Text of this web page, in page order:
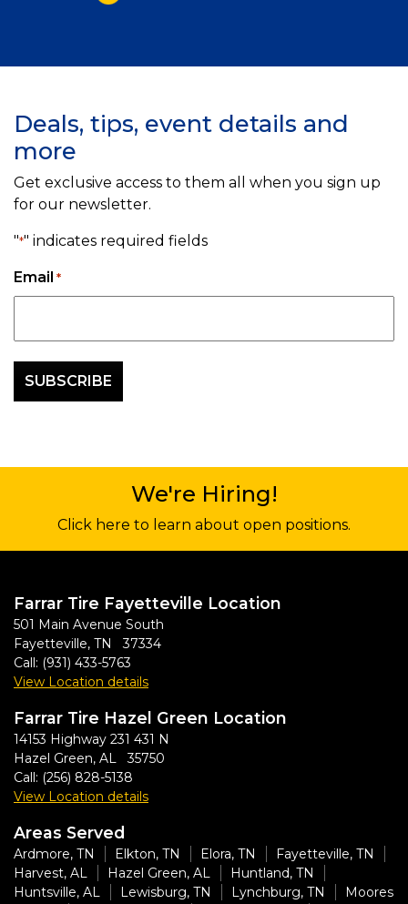
Deals, tips, event details and
more
Get exclusive access to them all when you sign up
for our newsletter.
"*" indicates required fields
Email *
We're Hiring!
Click here to learn about open positions.
Farrar Tire Fayetteville Location
501 Main Avenue South
Fayetteville, TN 37334
Call: (931) 433-5763
View Location details
Farrar Tire Hazel Green Location
14153 Highway 231 431 N
Hazel Green, AL 35750
Call: (256) 828-5138
View Location details
Areas Served
Ardmore, TN Elkton, TN Elora, TN
Fayetteville, TN
Harvest, AL
Hazel Green, AL
Huntland, TN
Huntsville, AL
Lewisburg, TN Lynchburg, TN
Moores